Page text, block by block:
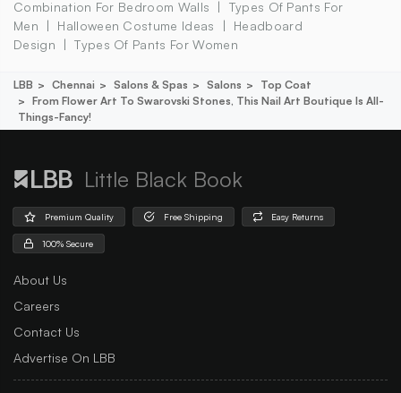
Combination For Bedroom Walls
Types Of Pants For
Men
Halloween Costume Ideas
Headboard
Design
Types Of Pants For Women
LBB Chennai Salons & Spas Salons
Top Coat
From Flower Art To Swarovski Stones, This Nail Art Boutique Is All-
Things-Fancy!
Little Black Book
Premium Quality Free Shipping Easy Returns
100% Secure
About Us
Careers
Contact Us
Advertise On LBB